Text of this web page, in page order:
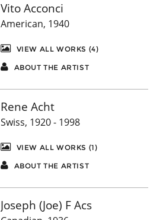
Vito Acconci
American, 1940
VIEW ALL WORKS (4)
ABOUT THE ARTIST
Rene Acht
Swiss, 1920 - 1998
VIEW ALL WORKS (1)
ABOUT THE ARTIST
Joseph (Joe) F Acs